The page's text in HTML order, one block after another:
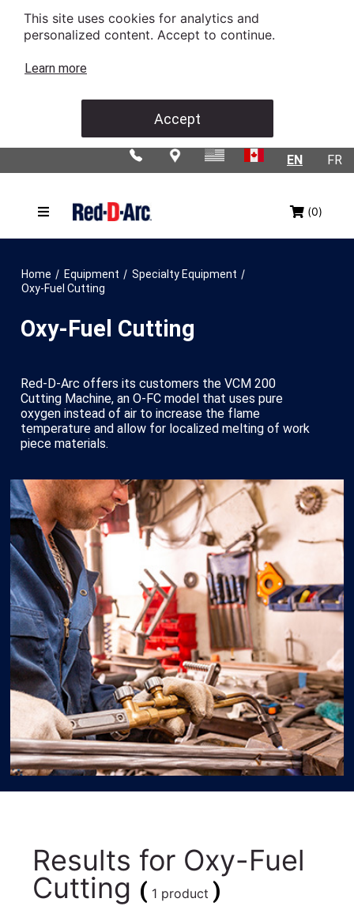
This site uses cookies for analytics and
personalized content. Accept to continue.
Learn more
Accept
FR
EN
(0)
Home / Equipment / Specialty Equipment /
Oxy-Fuel Cutting
Oxy-Fuel Cutting
Red-D-Arc offers its customers the VCM 200
Cutting Machine, an O-FC model that uses pure
oxygen instead of air to increase the flame
temperature and allow for localized melting of work
piece materials.
Results for Oxy-Fuel
Cutting ( 1 product )